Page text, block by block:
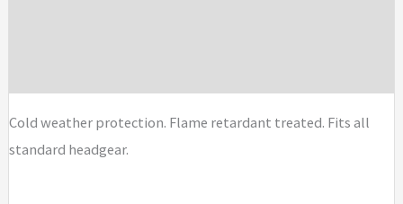
Cold weather protection. Flame retardant treated. Fits all
standard headgear.